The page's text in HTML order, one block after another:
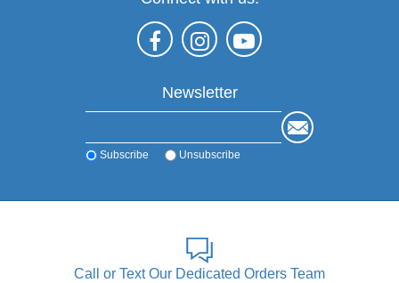
Newsletter
Subscribe Unsubscribe
Call or Text Our Dedicated Orders Team